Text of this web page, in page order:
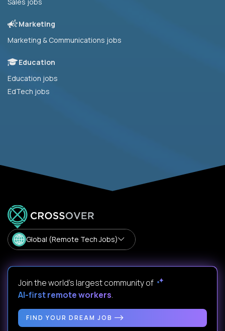
Marketing
Marketing & Communications jobs
Education
Education jobs
EdTech jobs
Global (Remote Tech Jobs)
Join the world's largest community of
AI-first remote workers.
FIND YOUR DREAM JOB